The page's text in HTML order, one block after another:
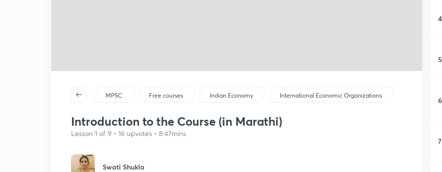
MPSC Free courses Indian Economy International Economic Organizations
Introduction to the Course (in Marathi)
Lesson 1 of 9 • 16 upvotes • 8:47mins
Swati Shukla
4
5
6
7